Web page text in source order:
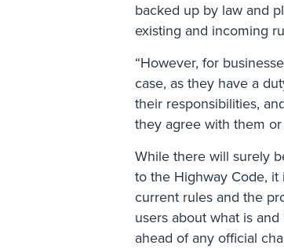
backed up by law and
existing and incoming
“However, for
case, as they have a
their responsibilities,
they agree with them or
While there will surely
to the Highway Code,
current rules and the
users about what is
ahead of any official